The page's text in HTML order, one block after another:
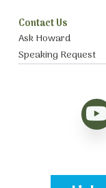
Contact Us
Ask Howard
Speaking Request